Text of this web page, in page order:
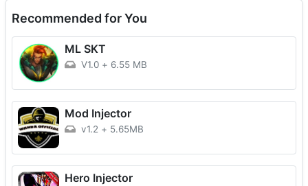
Recommended for You
ML SKT
V1.0 + 6.55 MB
Mod Injector
v1.2 + 5.65MB
Hero Injector